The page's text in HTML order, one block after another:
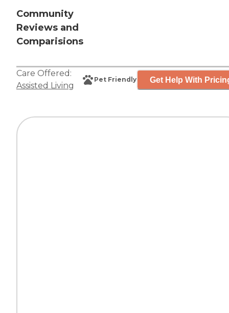
Community
Reviews and
Comparisions
Care Offered:
Assisted Living
Pet Friendly Get Help With